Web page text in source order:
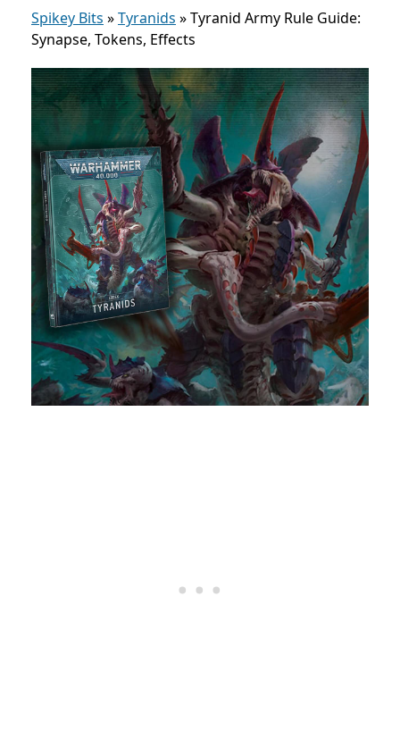
Spikey Bits »Tyranids »Tyranid Army Rule Guide:
Synapse, Tokens, Effects